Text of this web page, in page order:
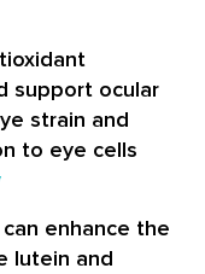
support ocular
strain and
to eye cells
enhance the
lutein and